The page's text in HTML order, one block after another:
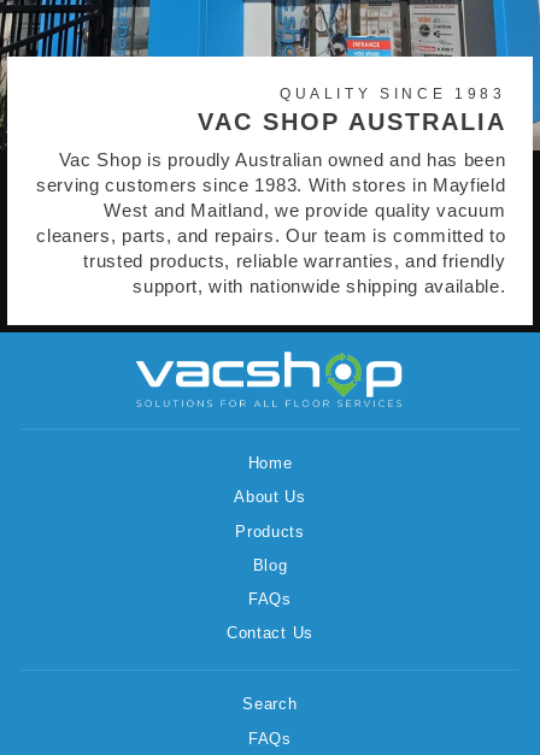
QUALITY SINCE 1983
VAC SHOP AUSTRALIA
Vac Shop is proudly Australian owned and has been
serving customers since 1983. With stores in Mayfield
West and Maitland, we provide quality vacuum
cleaners, parts, and repairs. Our team is committed to
trusted products, reliable warranties, and friendly
support, with nationwide shipping available.
Home
About Us
Products
Blog
FAQs
Contact Us
Search
FAQs